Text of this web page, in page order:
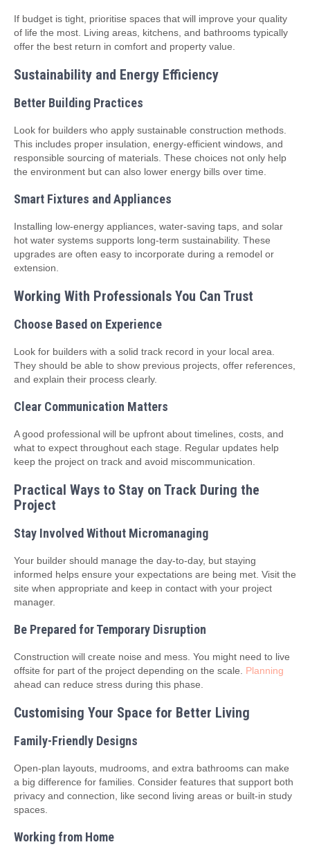
If budget is tight, prioritise spaces that will improve your quality
of life the most. Living areas, kitchens, and bathrooms typically
offer the best return in comfort and property value.
Sustainability and Energy Efficiency
Better Building Practices
Look for builders who apply sustainable construction methods.
This includes proper insulation, energy-efficient windows, and
responsible sourcing of materials. These choices not only help
the environment but can also lower energy bills over time.
Smart Fixtures and Appliances
Installing low-energy appliances, water-saving taps, and solar
hot water systems supports long-term sustainability. These
upgrades are often easy to incorporate during a remodel or
extension.
Working With Professionals You Can Trust
Choose Based on Experience
Look for builders with a solid track record in your local area.
They should be able to show previous projects, offer references,
and explain their process clearly.
Clear Communication Matters
A good professional will be upfront about timelines, costs, and
what to expect throughout each stage. Regular updates help
keep the project on track and avoid miscommunication.
Practical Ways to Stay on Track During the
Project
Stay Involved Without Micromanaging
Your builder should manage the day-to-day, but staying
informed helps ensure your expectations are being met. Visit the
site when appropriate and keep in contact with your project
manager.
Be Prepared for Temporary Disruption
Construction will create noise and mess. You might need to live
offsite for part of the project depending on the scale. Planning
ahead can reduce stress during this phase.
Customising Your Space for Better Living
Family-Friendly Designs
Open-plan layouts, mudrooms, and extra bathrooms can make
a big difference for families. Consider features that support both
privacy and connection, like second living areas or built-in study
spaces.
Working from Home